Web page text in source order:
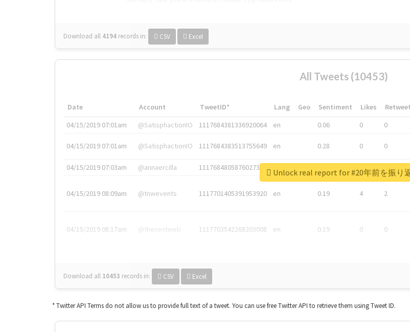
Download all 4194 records in: CSV Excel
All Tweets (10453)
Date Account TweetID* Lang Geo Sentiment Likes
04/15/2019 07:01am
@SatisphactionIO 1117684381336920064 en 0.06 0 0
04/15/2019 07:01am @SatisphactionIO 1117684383513755649 en 0.28 0 0
04/15/2019 07:03am @annaercilla 1117684805876027392
04/15/2019 08:09am @tnwevents 1117701405391953920 en 0.19 4 2
04/15/2019 08:17am @thenextweb 1117703542268203008 en 0.19 0 0
Download all 10453 records in: CSV Excel
Unlock real report for #20年前を振り
* Twitter API Terms do not allow us to provide full text of a tweet. You can use free Twitter API to retrieve them using Tweet ID.